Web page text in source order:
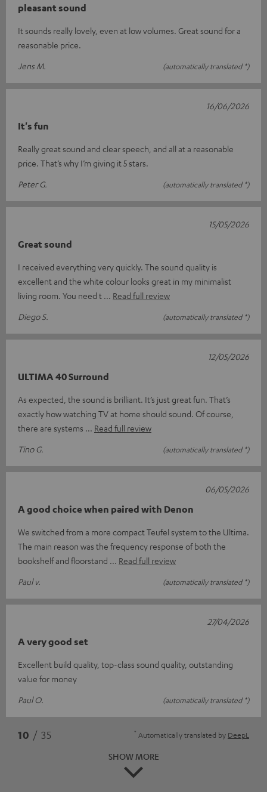
pleasant sound
It sounds really lovely, even at low volumes. Great sound for a
reasonable price.
Jens M.
(automatically translated *)
It's fun
Really great sound and clear speech, and all at a reasonable
price. That’s why I’m giving it 5 stars.
Peter G.
(automatically translated *)
16/06/2026
Great sound
I received everything very quickly. The sound quality is
excellent and the white colour looks great in my minimalist
living room. You need t
Read full review
Diego S.
(automatically translated *)
15/05/2026
ULTIMA 40 Surround
As expected, the sound is brilliant. It’s just great fun. That’s
exactly how watching TV at home should sound. Of course,
there are systems
Read full review
Tino G.
(automatically translated *)
12/05/2026
A good choice when paired with Denon
We switched from a more compact Teufel system to the Ultima.
The main reason was the frequency response of both the
bookshelf and floorstand
Read full review
Paul v.
(automatically translated *)
06/05/2026
A very good set
Excellent build quality, top-class sound quality, outstanding
value for money
Paul O.
(automatically translated *)
27/04/2026
10 / 35 * Automatically translated by DeepL
SHOW MORE